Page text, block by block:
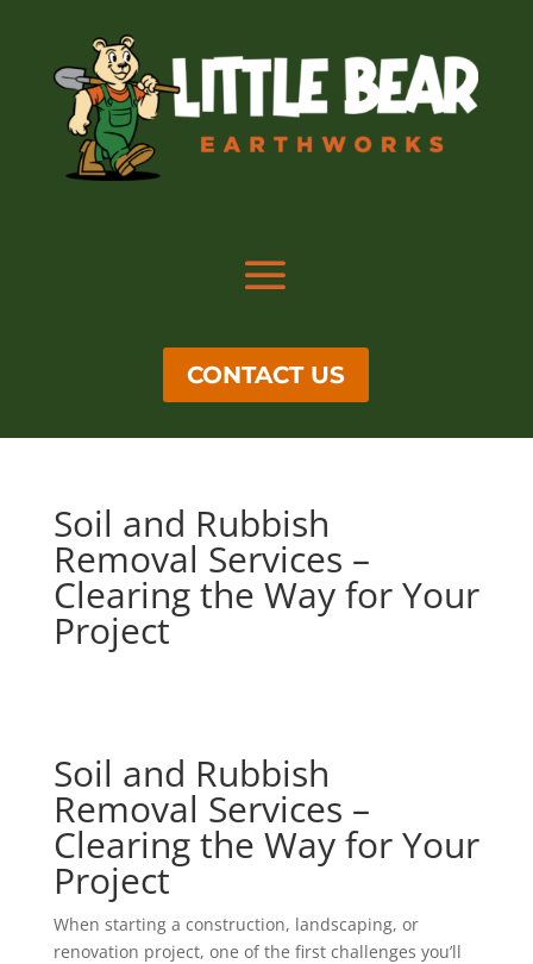
CONTACT US
Soil and Rubbish
Removal Services –
Clearing the Way for Your
Project
Soil and Rubbish
Removal Services –
Clearing the Way for Your
Project
When starting a construction, landscaping, or
renovation project, one of the first challenges you’ll